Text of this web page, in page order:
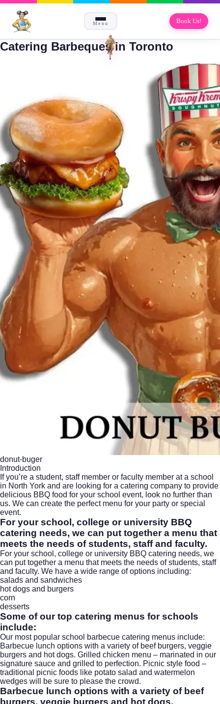
Menu Book Us!
Catering Barbeques in Toronto
donut-buger
Introduction
If you’re a student, staff member or faculty member at a school
in North York and are looking for a catering company to provide
delicious BBQ food for your school event, look no further than
us. We can create the perfect menu for your party or special
event.
For your school, college or university BBQ
catering needs, we can put together a menu that
meets the needs of students, staff and faculty.
For your school, college or university BBQ catering needs, we
can put together a menu that meets the needs of students, staff
and faculty. We have a wide range of options including:
salads and sandwiches
hot dogs and burgers
corn
desserts
Some of our top catering menus for schools
include:
Our most popular school barbecue catering menus include:
Barbecue lunch options with a variety of beef burgers, veggie
burgers and hot dogs. Grilled chicken menu – marinated in our
signature sauce and grilled to perfection. Picnic style food –
traditional picnic foods like potato salad and watermelon
wedges will be sure to please the crowd.
Barbecue lunch options with a variety of beef
burgers, veggie burgers and hot dogs.